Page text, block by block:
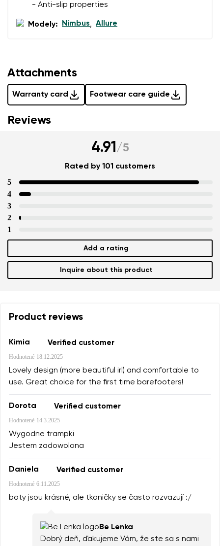
- Anti-slip properties
Modely: Nimbus, Allure
Attachments
Warranty card Footwear care guide
Reviews
4.91 /5
Rated by 101 customers
5
4
3
2
1
Add a rating
Inquire about this product
Product reviews
Kimia Verified customer
Hodnotené 18.12.2025
Lovely design (more beautiful irl) and comfortable to
use. Great choice for the first time barefooters!
Dorota Verified customer
Hodnotené 14.3.2025
Wygodne trampki
Jestem zadowolona
Daniela Verified customer
Hodnotené 6.11.2025
boty jsou krásné, ale tkaničky se často rozvazují :/
Be Lenka
Dobrý deň, ďakujeme Vám, že ste sa s nami